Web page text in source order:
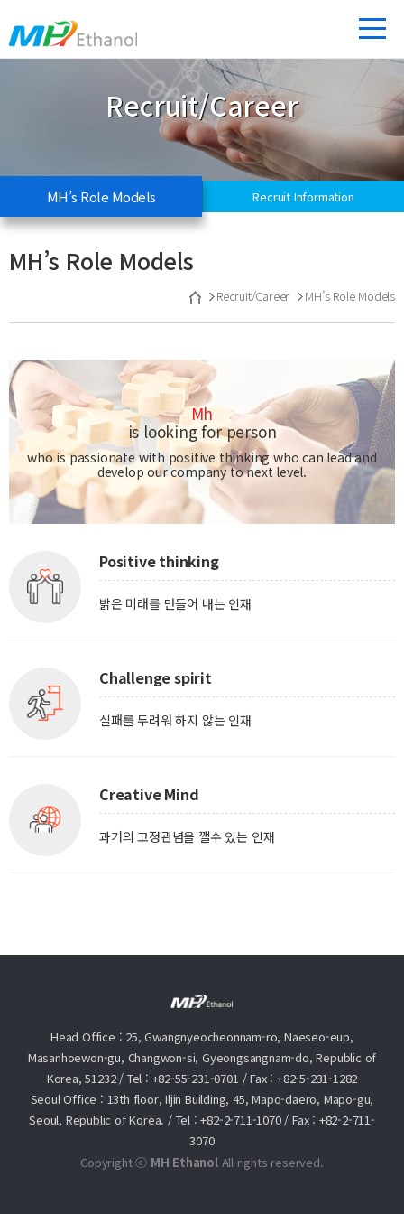
Recruit/Career
MH’s Role Models Recruit Information
MH’s Role Models
Recruit/Career MH’s Role Models
Mh
is looking for person
who is passionate with positive thinking who can lead and
develop our company to next level.
Positive thinking
밝은 미래를 만들어 내는 인재
Challenge spirit
실패를 두려워 하지 않는 인재
Creative Mind
과거의 고정관념을 깰수 있는 인재
Head Office : 25, Gwangnyeocheonnam-ro, Naeseo-eup,
Masanhoewon-gu, Changwon-si, Gyeongsangnam-do, Republic of
Korea, 51232/ Tel : +82-55-231-0701 /Fax : +82-5-231-1282
Seoul Office : 13th floor, Iljin Building, 45, Mapo-daero, Mapo-gu,
Seoul, Republic of Korea. / Tel :+82-2-711-1070/Fax : +82-2-711-
3070
Copyright ⓒ MH EthanolAll rights reserved.